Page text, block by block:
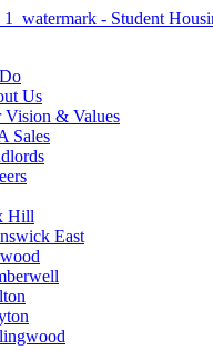
Us
Vision & Values
Sales
Hill
East